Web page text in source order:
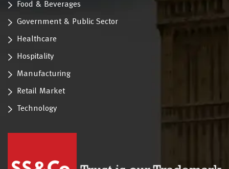
Food & Beverages
Government & Public Sector
Healthcare
Hospitality
Manufacturing
Retail Market
Technology